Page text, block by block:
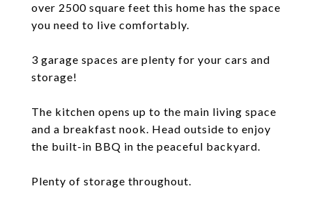
over 2500 square feet this home has the space
you need to live comfortably.
3 garage spaces are plenty for your cars and
storage!
The kitchen opens up to the main living space
and a breakfast nook. Head outside to enjoy
the built-in BBQ in the peaceful backyard.
Plenty of storage throughout.